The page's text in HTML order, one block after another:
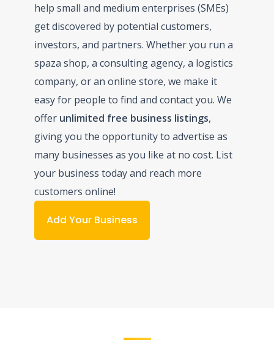
help small and medium enterprises (SMEs)
get discovered by potential customers,
investors, and partners. Whether you run a
spaza shop, a consulting agency, a logistics
company, or an online store, we make it
easy for people to find and contact you. We
offer unlimited free business listings,
giving you the opportunity to advertise as
many businesses as you like at no cost. List
your business today and reach more
customers online!
Add Your Business